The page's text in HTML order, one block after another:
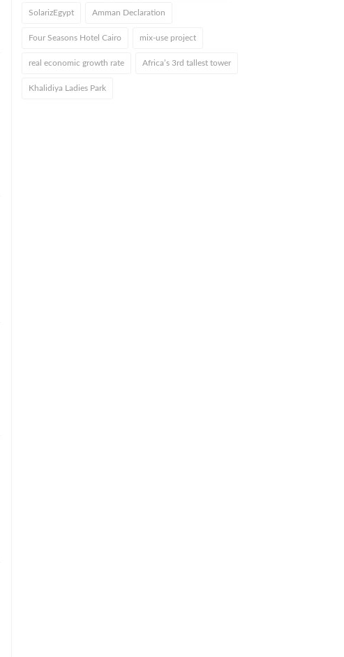
SolarizEgypt Amman Declaration
Four Seasons Hotel Cairo mix-use project
real economic growth rate Africa’s 3rd tallest tower
Khalidiya Ladies Park